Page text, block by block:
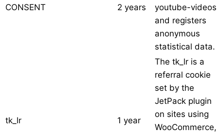
CONSENT 2 years
youtube-videos
and registers
anonymous
statistical data.
tk_lr 1 year
The tk_lr is a
referral cookie
set by the
JetPack plugin
on sites using
WooCommerce,